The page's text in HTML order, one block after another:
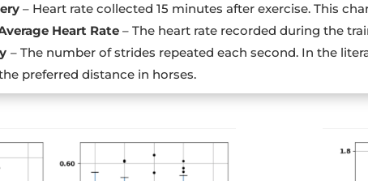
– Heart rate collected 15 minutes after exercise. This
Heart Rate – The heart rate recorded during the
– The number of strides repeated each second. In the
preferred distance in horses.